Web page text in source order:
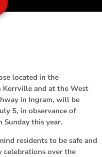
located in the
Kerrville and at the West
in Ingram, will be
5, in observance of
Sunday this year.
residents to be safe and
celebrations over the